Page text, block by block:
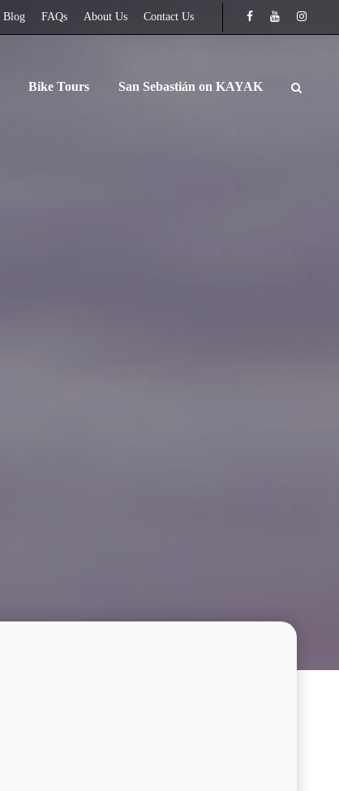
Blog FAQs About Us Contact Us
Bike Tours San Sebastián on KAYAK